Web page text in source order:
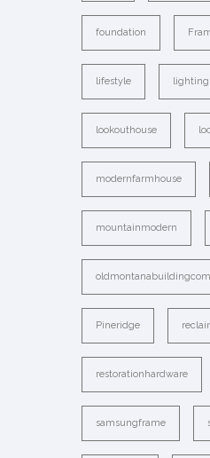
foundation
lifestyle lighting
lookouthouse
modernfarmhouse
mountainmodern
Pineridge
restorationhardware
samsungframe